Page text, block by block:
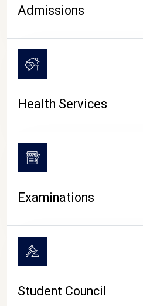
Admissions
Health Services
Examinations
Student Council